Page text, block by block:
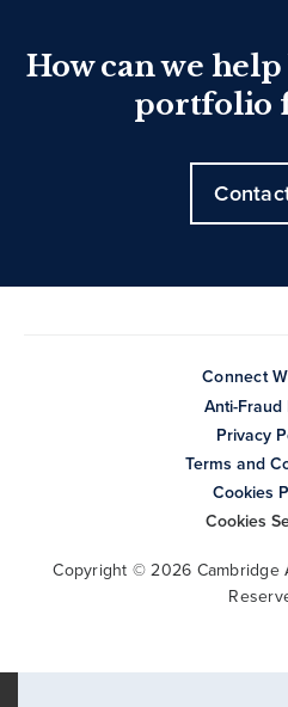
How can we
portfolio
Connect
Anti-Fraud
Privacy
Terms and
Cookies
Cookies
Copyright © 2026 Cambridge